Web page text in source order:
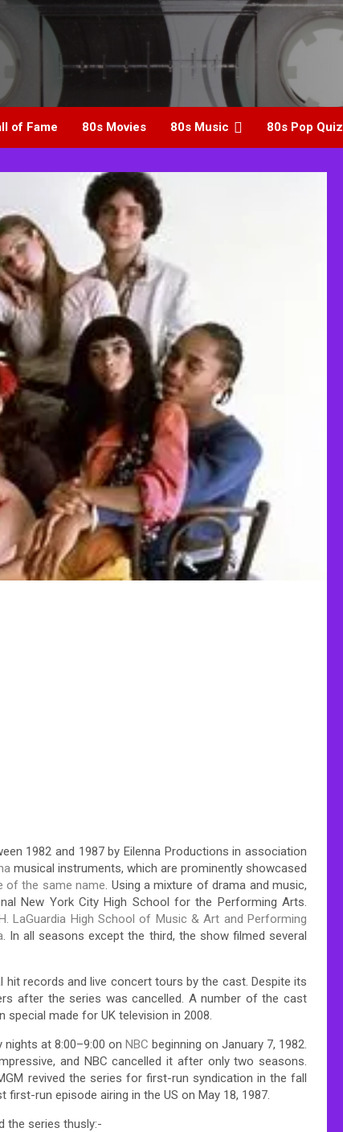
of Fame 80s Movies 80s Music 80s Pop Quiz
1982 and 1987 by Eilenna Productions in association
musical instruments, which are prominently showcased
of the same name . Using a mixture of drama and music,
New York City High School for the Performing Arts.
LaGuardia High School of Music & Art and Performing
. In all seasons except the third, the show filmed several
hit records and live concert tours by the cast. Despite its
after the series was cancelled. A number of the cast
special made for UK television in 2008.
nights at 8:00–9:00 on NBC beginning on January 7, 1982.
and NBC cancelled it after only two seasons.
revived the series for first-run syndication in the fall
run episode airing in the US on May 18, 1987.
the series thusly:-